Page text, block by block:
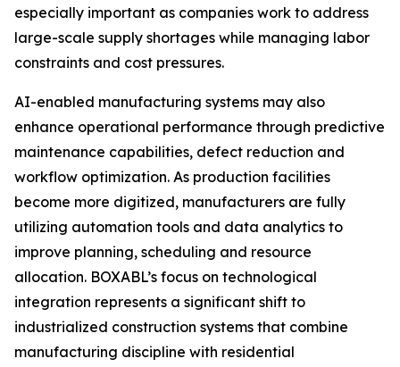
especially important as companies work to address
large-scale supply shortages while managing labor
constraints and cost pressures.
AI-enabled manufacturing systems may also
enhance operational performance through predictive
maintenance capabilities, defect reduction and
workflow optimization. As production facilities
become more digitized, manufacturers are fully
utilizing automation tools and data analytics to
improve planning, scheduling and resource
allocation. BOXABL’s focus on technological
integration represents a significant shift to
industrialized construction systems that combine
manufacturing discipline with residential